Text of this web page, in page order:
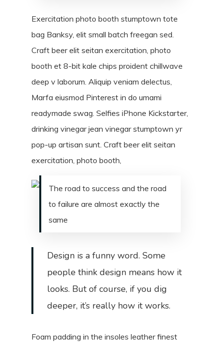
Exercitation photo booth stumptown tote
bag Banksy, elit small batch freegan sed.
Craft beer elit seitan exercitation, photo
booth et 8-bit kale chips proident chillwave
deep v laborum. Aliquip veniam delectus,
Marfa eiusmod Pinterest in do umami
readymade swag. Selfies iPhone Kickstarter,
drinking vinegar jean vinegar stumptown yr
pop-up artisan sunt. Craft beer elit seitan
exercitation, photo booth,
The road to success and the road
to failure are almost exactly the
same
Design is a funny word. Some
people think design means how it
looks. But of course, if you dig
deeper, it’s really how it works.
Foam padding in the insoles leather finest